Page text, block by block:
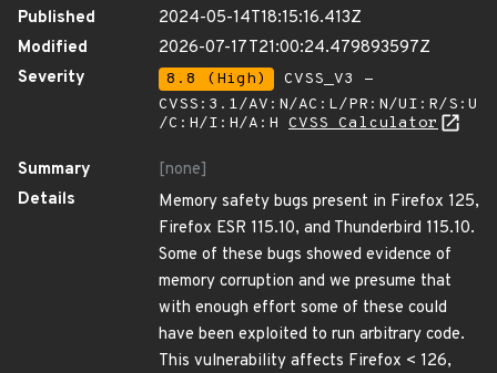
Published
2024-05-14T18:15:16.413Z
Modified
2026-07-17T21:00:24.479893597Z
Severity
8.8 (High)
CVSS_V3 -
CVSS:3.1/AV:N/AC:L/PR:N/UI:R/S:U
/C:H/I:H/A:H CVSS Calculator
Summary
[none]
Details
Memory safety bugs present in Firefox 125,
Firefox ESR 115.10, and Thunderbird 115.10.
Some of these bugs showed evidence of
memory corruption and we presume that
with enough effort some of these could
have been exploited to run arbitrary code.
This vulnerability affects Firefox < 126,